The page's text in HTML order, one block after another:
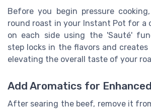
Before you begin pressure
round roast in your Instant Pot for a
on each side using the 'Sauté'
step locks in the flavors and
elevating the overall taste of your
Add Aromatics for
After searing the beef, remove it